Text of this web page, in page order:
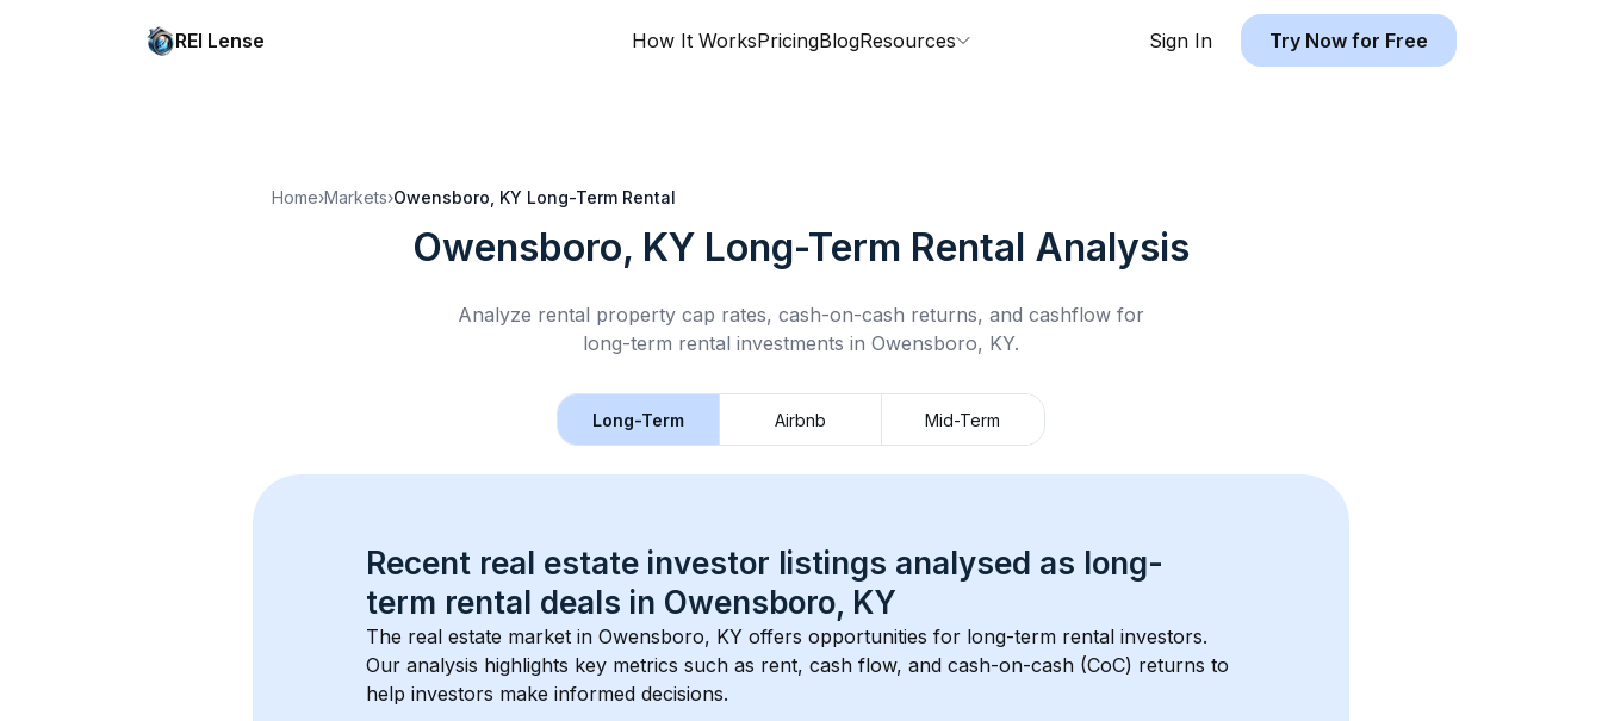
REI Lense How It WorksPricingBlogResources Sign In Try Now for Free
Home›Markets›Owensboro, KY Long-Term Rental
Owensboro, KY Long-Term Rental Analysis
Analyze rental property cap rates, cash-on-cash returns, and cashflow for
long-term rental investments in Owensboro, KY.
Long-Term Airbnb Mid-Term
Recent real estate investor listings analysed as long-
term rental deals in Owensboro, KY
The real estate market in Owensboro, KY offers opportunities for long-term rental investors.
Our analysis highlights key metrics such as rent, cash flow, and cash-on-cash (CoC) returns to
help investors make informed decisions.